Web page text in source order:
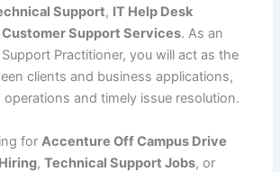
Support, IT Help Desk
Customer Support Services. As an
Practitioner, you will act as the
clients and business applications,
and timely issue resolution.
for Accenture Off Campus Drive
,Technical Support Jobs, or